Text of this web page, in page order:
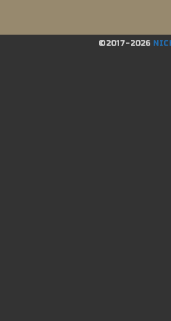
©2017-2026